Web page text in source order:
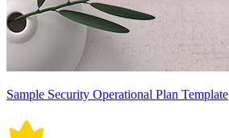
Sample Security Operational Plan Template